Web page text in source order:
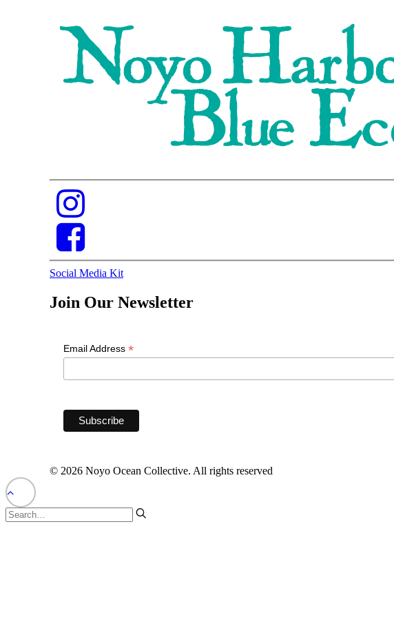
Social Media Kit
Join Our Newsletter
Email Address *
© 2026 Noyo Ocean Collective. All rights reserved